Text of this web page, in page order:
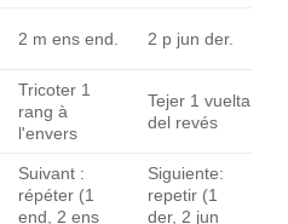
2 m ens end. 2 p jun der.
Tricoter 1
rang à
l'envers
Tejer 1 vuelta
del revés
Suivant :
répéter (1
end, 2 ens
Siguiente:
repetir (1
der, 2 jun